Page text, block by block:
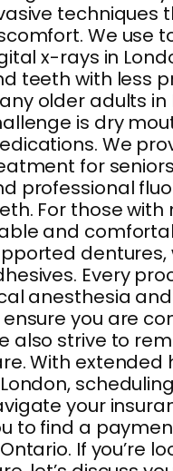
techniques
We use
x-rays in
teeth with less
older adults in
is dry
We
for
professional
For those
and
dentures,
Every
anesthesia
you are
also strive to
With extended
your
to find a
If you’re